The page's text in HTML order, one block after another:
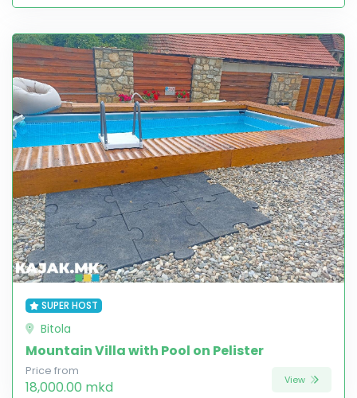
SUPER HOST
Bitola
Mountain Villa with Pool on Pelister
Price from
18,000.00 mkd View